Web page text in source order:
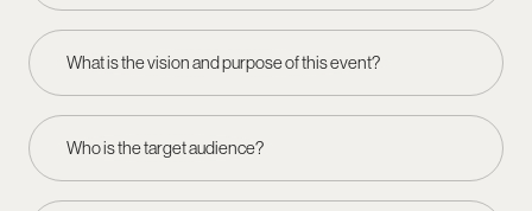
What is the vision and purpose of this event?
Who is the target audience?